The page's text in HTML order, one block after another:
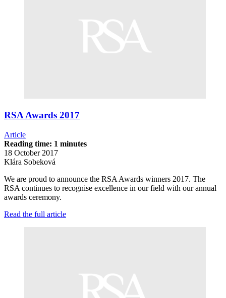
RSA Awards 2017
Article
Reading time: 1 minutes
18 October 2017
Klára Sobeková
We are proud to announce the RSA Awards winners 2017. The
RSA continues to recognise excellence in our field with our annual
awards ceremony.
Read the full article